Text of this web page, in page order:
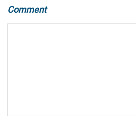
Comment